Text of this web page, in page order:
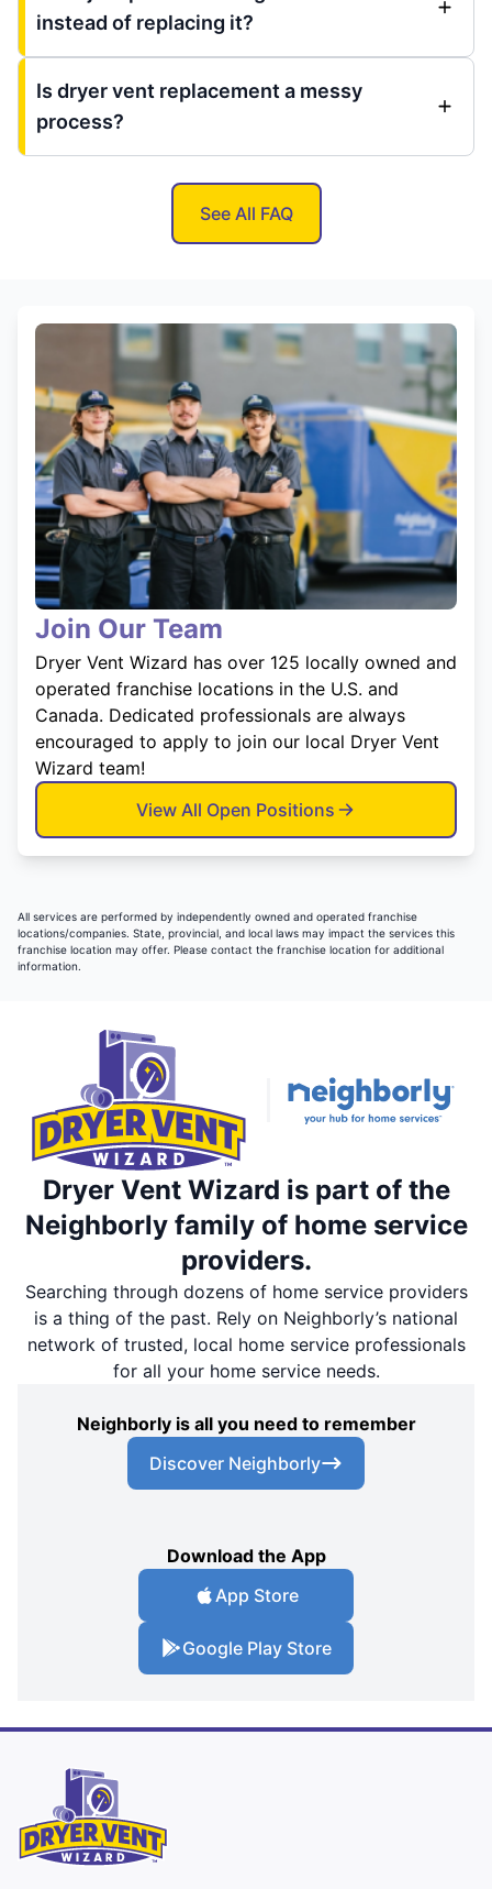
instead of replacing it?
Is dryer vent replacement a messy
process?
See All FAQ
Join Our Team
Dryer Vent Wizard has over 125 locally owned and
operated franchise locations in the U.S. and
Canada. Dedicated professionals are always
encouraged to apply to join our local Dryer Vent
Wizard team!
View All Open Positions
All services are performed by independently owned and operated franchise
locations/companies. State, provincial, and local laws may impact the services this
franchise location may offer. Please contact the franchise location for additional
information.
Dryer Vent Wizard is part of the
Neighborly family of home service
providers.
Searching through dozens of home service providers
is a thing of the past. Rely on Neighborly’s national
network of trusted, local home service professionals
for all your home service needs.
Neighborly is all you need to remember
Discover Neighborly
Download the App
App Store
Google Play Store